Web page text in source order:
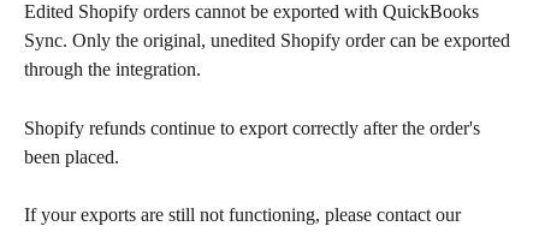
Edited Shopify orders cannot be exported with QuickBooks
Sync. Only the original, unedited Shopify order can be exported
through the integration.
Shopify refunds continue to export correctly after the order's
been placed.
If your exports are still not functioning, please contact our